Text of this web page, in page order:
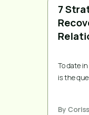
7
To date
is the
By